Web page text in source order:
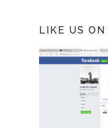
LIKE US ON